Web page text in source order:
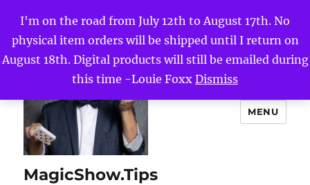
I'm on the road from July 12th to August 17th. No
physical item orders will be shipped until I return on
August 18th. Digital products will still be emailed during
this time -Louie Foxx Dismiss
MagicShow.Tips
MENU